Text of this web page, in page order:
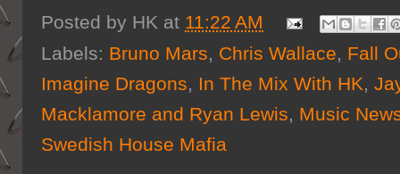
Posted by HK at 11:22 AM
Labels: Bruno Mars, Chris Wallace, Fall
Imagine Dragons, In The Mix With HK,
Macklamore and Ryan Lewis, Music
Swedish House Mafia